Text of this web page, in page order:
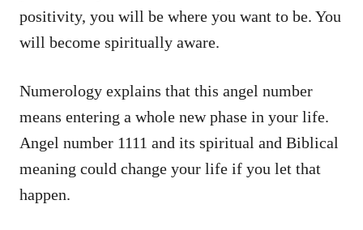
positivity, you will be where you want to be. You
will become spiritually aware.
Numerology explains that this angel number
means entering a whole new phase in your life.
Angel number 1111 and its spiritual and Biblical
meaning could change your life if you let that
happen.